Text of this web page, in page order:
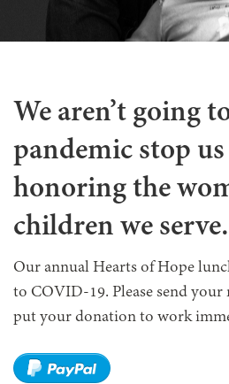
We aren’t going
pandemic stop
honoring the
children we serve.
Our annual Hearts of Hope
to COVID-19. Please send
put your donation to work